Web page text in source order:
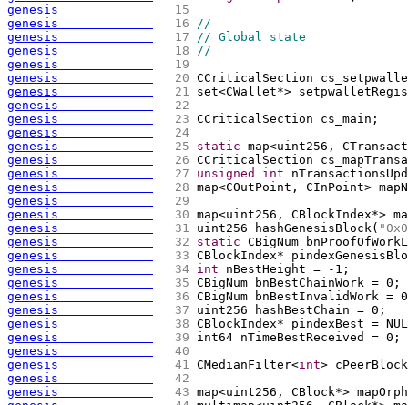
genesis
  15
genesis
  16
//
genesis
  17
// Global state
genesis
  18
//
genesis
  19
genesis
  20
CCriticalSection
genesis
  21
set<CWallet*>
genesis
  22
genesis
  23
CCriticalSection cs_main;
genesis
  24
genesis
  25
static map<uint256,
genesis
  26
CCriticalSection
genesis
  27
unsigned int
genesis
  28
map<COutPoint, CInPoint>
genesis
  29
genesis
  30
map<uint256, CBlockIndex*>
genesis
  31
uint256 hashGenesisBlock(
genesis
  32
static CBigNum
genesis
  33
CBlockIndex*
genesis
  34
int nBestHeight = -1;
genesis
  35
CBigNum bnBestChainWork = 0;
genesis
  36
CBigNum bnBestInvalidWork =
genesis
  37
uint256 hashBestChain = 0;
genesis
  38
CBlockIndex* pindexBest =
genesis
  39
int64 nTimeBestReceived = 0;
genesis
  40
genesis
  41
CMedianFilter<int>
genesis
  42
genesis
  43
map<uint256, CBlock*>